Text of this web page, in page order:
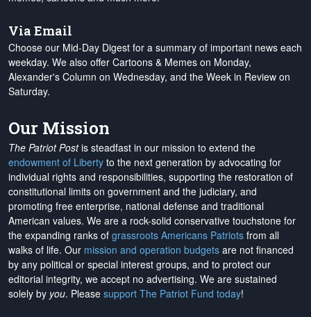
Via Email
Choose our Mid-Day Digest for a summary of important news each
weekday. We also offer Cartoons & Memes on Monday,
Alexander's Column on Wednesday, and the Week in Review on
Saturday.
Our Mission
The Patriot Postis steadfast in our mission to extend the
endowment of Liberty to the next generation by advocating for
individual rights and responsibilities, supporting the restoration of
constitutional limits on government and the judiciary, and
promoting free enterprise, national defense and traditional
American values. We are a rock-solid conservative touchstone for
the expanding ranks of grassroots Americans Patriots from all
walks of life. Our mission and operation budgets are not financed
by any political or special interest groups, and to protect our
editorial integrity, we accept no advertising. We are sustained
solely by you. Please support The Patriot Fund today!